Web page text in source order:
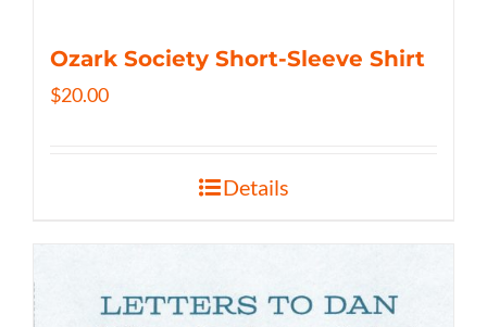
Ozark Society Short-Sleeve Shirt
$20.00
Details